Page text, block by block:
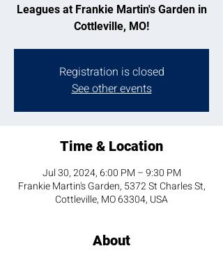
Leagues at Frankie Martin's Garden in
Cottleville, MO!
Registration is closed
See other events
Time & Location
Jul 30, 2024, 6:00 PM – 9:30 PM
Frankie Martin's Garden, 5372 St Charles St,
Cottleville, MO 63304, USA
About